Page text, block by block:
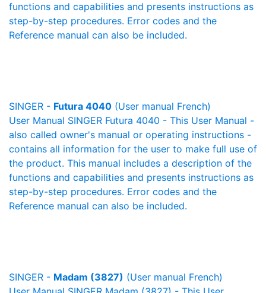
functions and capabilities and presents instructions as
step-by-step procedures. Error codes and the
Reference manual can also be included.
SINGER - Futura 4040 (User manual French)
User Manual SINGER Futura 4040 - This User Manual -
also called owner's manual or operating instructions -
contains all information for the user to make full use of
the product. This manual includes a description of the
functions and capabilities and presents instructions as
step-by-step procedures. Error codes and the
Reference manual can also be included.
SINGER - Madam (3827) (User manual French)